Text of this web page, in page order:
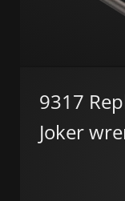
9317
Joker